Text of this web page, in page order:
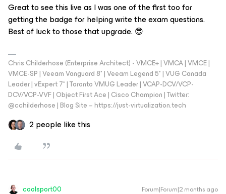
Great to see this live as I was one of the first too for
getting the badge for helping write the exam questions.
Best of luck to those that upgrade. 😎
Chris Childerhose (Enterprise Architect) - VMCE+ | VMCA | VMCE |
VMCE-SP | Veeam Vanguard 8* | Veeam Legend 5* | VUG Canada
Leader | vExpert 7* | Toronto VMUG Leader | VCAP-DCV/VCP-
DCV/VCP-VVF | Object First Ace | Cisco Champion | Twitter:
@cchilderhose | Blog Site – https://just-virtualization.tech
2 people like this
coolsport00 Forum|Forum|2 months ago